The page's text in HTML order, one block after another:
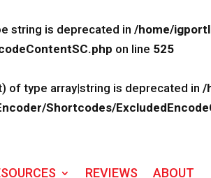
string is deprecated in /home/
on line 525
of type array|string is deprecated in /
Shortcodes/
REVIEWS ABOUT